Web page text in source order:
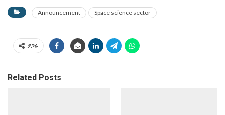
Announcement Space science sector
ያጋሩ
Related Posts